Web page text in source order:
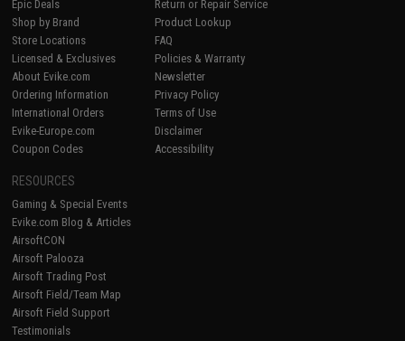
Epic Deals
Shop by Brand
Store Locations
Licensed & Exclusives
About Evike.com
Ordering Information
International Orders
Evike-Europe.com
Coupon Codes
Return or Repair Service
Product Lookup
FAQ
Policies & Warranty
Newsletter
Privacy Policy
Terms of Use
Disclaimer
Accessibility
RESOURCES
Gaming & Special Events
Evike.com Blog & Articles
AirsoftCON
Airsoft Palooza
Airsoft Trading Post
Airsoft Field/Team Map
Airsoft Field Support
Testimonials